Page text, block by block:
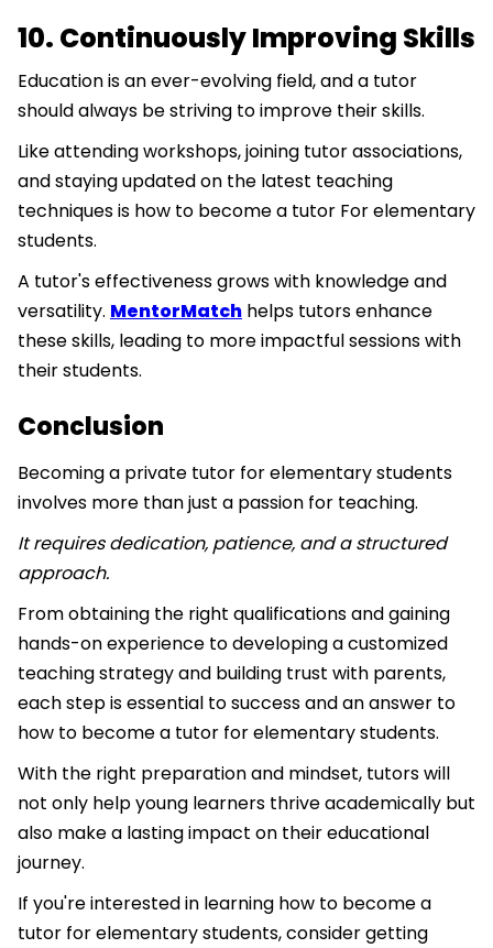
10. Continuously Improving Skills
Education is an ever-evolving field, and a tutor
should always be striving to improve their skills.
Like attending workshops, joining tutor associations,
and staying updated on the latest teaching
techniques is how to become a tutor For elementary
students.
A tutor's effectiveness grows with knowledge and
versatility. MentorMatch helps tutors enhance
these skills, leading to more impactful sessions with
their students.
Conclusion
Becoming a private tutor for elementary students
involves more than just a passion for teaching.
It requires dedication, patience, and a structured
approach.
From obtaining the right qualifications and gaining
hands-on experience to developing a customized
teaching strategy and building trust with parents,
each step is essential to success and an answer to
how to become a tutor for elementary students.
With the right preparation and mindset, tutors will
not only help young learners thrive academically but
also make a lasting impact on their educational
journey.
If you're interested in learning how to become a
tutor for elementary students, consider getting